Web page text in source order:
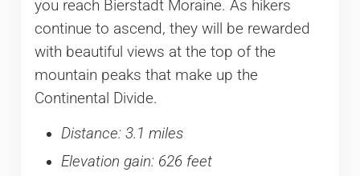
you reach Bierstadt Moraine. As hikers
continue to ascend, they will be rewarded
with beautiful views at the top of the
mountain peaks that make up the
Continental Divide.
Distance: 3.1 miles
Elevation gain: 626 feet